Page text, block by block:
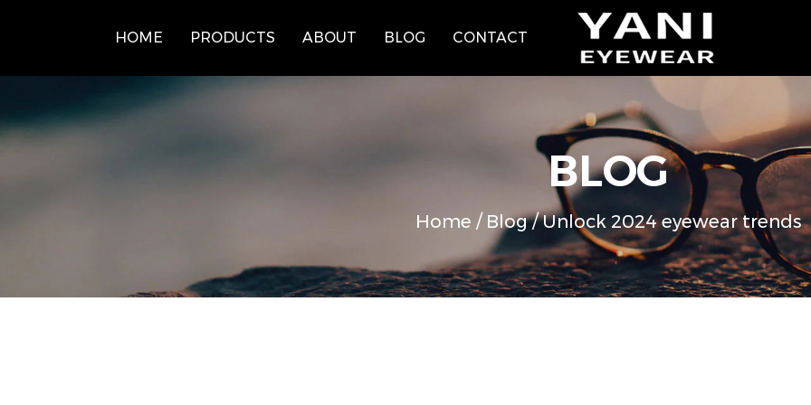
HOME PRODUCTS ABOUT BLOG CONTACT
BLOG
Home / Blog/Unlock 2024 eyewear trends